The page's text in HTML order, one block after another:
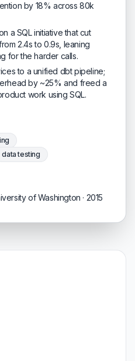
by 18% across 80k
a SQL initiative that cut
2.4s to 0.9s, leaning
for the harder calls.
to a unified dbt pipeline;
by ~25% and freed a
work using SQL.
data testing
of Washington · 2015